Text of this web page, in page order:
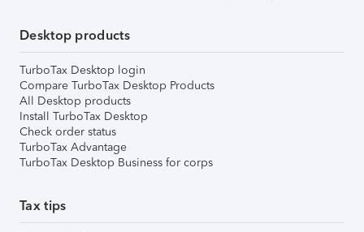
Desktop products
TurboTax Desktop login
Compare TurboTax Desktop Products
All Desktop products
Install TurboTax Desktop
Check order status
TurboTax Advantage
TurboTax Desktop Business for corps
Tax tips